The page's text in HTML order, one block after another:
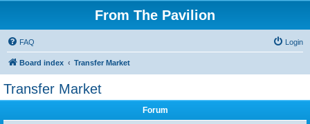
From The Pavilion
FAQ Login
Board index Transfer Market
Transfer Market
Forum